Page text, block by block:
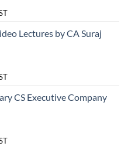
Lectures by CA Suraj
CS Executive Company